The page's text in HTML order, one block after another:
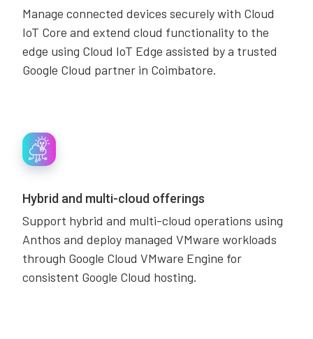
Manage connected devices securely with Cloud
IoT Core and extend cloud functionality to the
edge using Cloud IoT Edge assisted by a trusted
Google Cloud partner in Coimbatore.
Hybrid and multi-cloud offerings
Support hybrid and multi-cloud operations using
Anthos and deploy managed VMware workloads
through Google Cloud VMware Engine for
consistent Google Cloud hosting.